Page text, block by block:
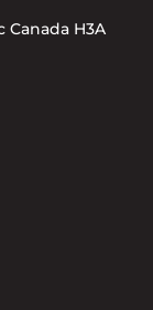
Canada H3A